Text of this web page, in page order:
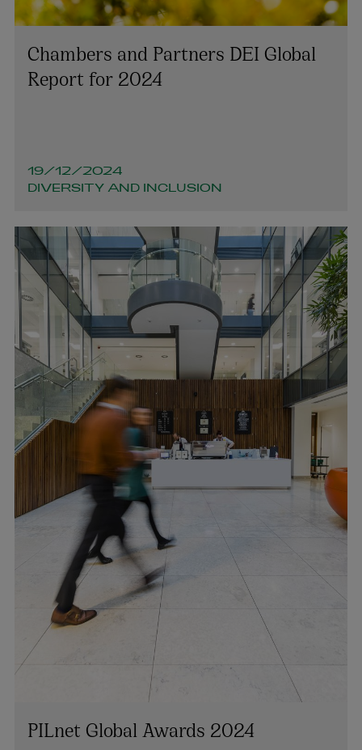
Chambers and Partners DEI Global
Report for 2024
19/12/2024
DIVERSITY AND INCLUSION
PILnet Global Awards 2024